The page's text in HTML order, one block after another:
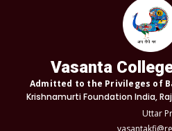
Vasanta
Admitted to the Privileges of
Krishnamurti Foundation India,
Uttar